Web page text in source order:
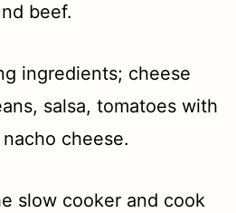
beef.
ingredients; cheese
salsa, tomatoes with
cheese.
slow cooker and cook